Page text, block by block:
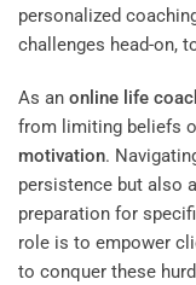
personalized
challenges head-on,
As an online life
from limiting beliefs
motivation.
persistence but also
preparation for
role is to empower
to conquer these